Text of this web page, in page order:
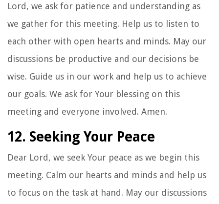
Lord, we ask for patience and understanding as
we gather for this meeting. Help us to listen to
each other with open hearts and minds. May our
discussions be productive and our decisions be
wise. Guide us in our work and help us to achieve
our goals. We ask for Your blessing on this
meeting and everyone involved. Amen.
12. Seeking Your Peace
Dear Lord, we seek Your peace as we begin this
meeting. Calm our hearts and minds and help us
to focus on the task at hand. May our discussions